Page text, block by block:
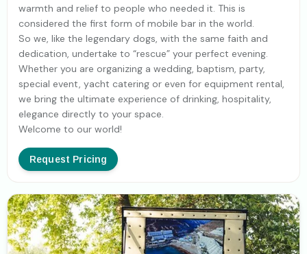
warmth and relief to people who needed it. This is
considered the first form of mobile bar in the world.
So we, like the legendary dogs, with the same faith and
dedication, undertake to “rescue” your perfect evening.
Whether you are organizing a wedding, baptism, party,
special event, yacht catering or even for equipment rental,
we bring the ultimate experience of drinking, hospitality,
elegance directly to your space.
Welcome to our world!
Request Pricing